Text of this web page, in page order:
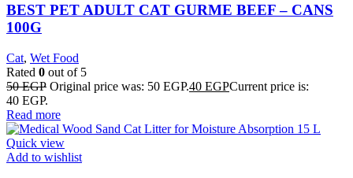
BEST PET ADULT CAT GURME BEEF – CANS
100G
Cat, Wet Food
Rated 0 out of 5
50EGP Original price was: 50 EGP.40 EGPCurrent price is:
40 EGP.
Read more
Quick view
Add to wishlist